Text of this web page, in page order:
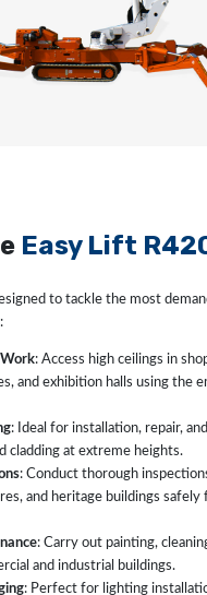
Easy Lift
to tackle the most
: Access high ceilings in
and exhibition halls using the
: Ideal for installation, repair,
cladding at extreme heights.
: Conduct thorough
and heritage buildings safely
: Carry out painting,
and industrial buildings.
: Perfect for lighting